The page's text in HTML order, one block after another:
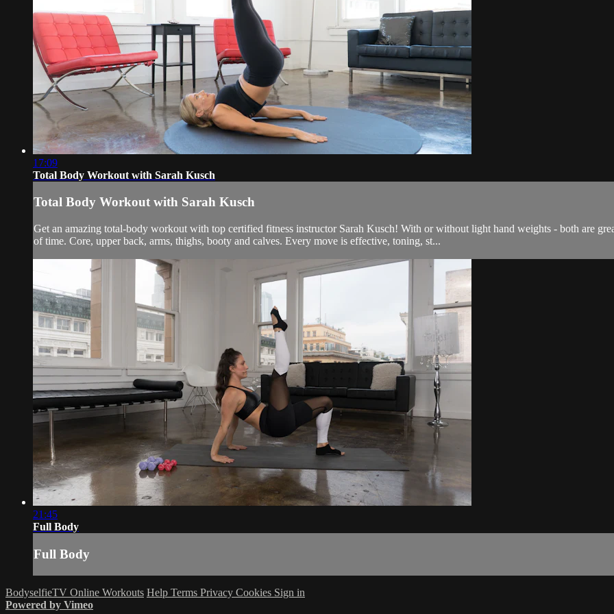
17:09
Total Body Workout with Sarah Kusch
Total Body Workout with Sarah Kusch
Get an amazing total-body workout with top certified fitness instructor Sarah Kusch! With or without light hand weights - both are
of time. Core, upper back, arms, thighs, booty and calves. Every move is effective, toning, st...
21:45
Full Body
Full Body
BodyselfieTV Online Workouts Help Terms Privacy Cookies Sign in
Powered by Vimeo